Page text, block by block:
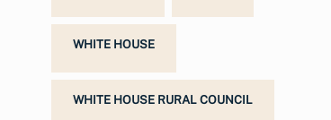
WHITE HOUSE
WHITE HOUSE RURAL COUNCIL